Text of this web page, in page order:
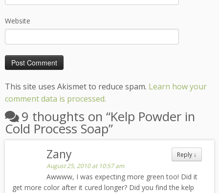
Website
This site uses Akismet to reduce spam. Learn how your
comment data is processed.
9 thoughts on “Kelp Powder in
Cold Process Soap”
Reply ↓
Zany
August 25, 2010 at 10:57 am
Awwww, I was expecting more green too! Did it
get more color after it cured longer? Did you find the kelp